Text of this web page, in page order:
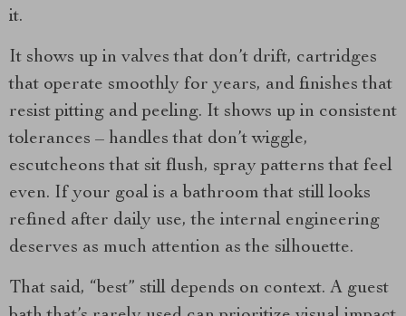
it.
It shows up in valves that don’t drift, cartridges
that operate smoothly for years, and finishes that
resist pitting and peeling. It shows up in consistent
tolerances – handles that don’t wiggle,
escutcheons that sit flush, spray patterns that feel
even. If your goal is a bathroom that still looks
refined after daily use, the internal engineering
deserves as much attention as the silhouette.
That said, “best” still depends on context. A guest